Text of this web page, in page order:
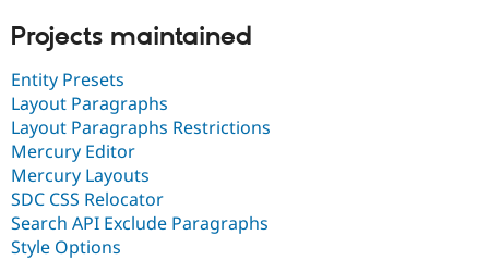
Projects maintained
Entity Presets
Layout Paragraphs
Layout Paragraphs Restrictions
Mercury Editor
Mercury Layouts
SDC CSS Relocator
Search API Exclude Paragraphs
Style Options